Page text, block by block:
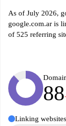
As of July 2026,
google.com.ar is
of 525 referring
88
Linking websites